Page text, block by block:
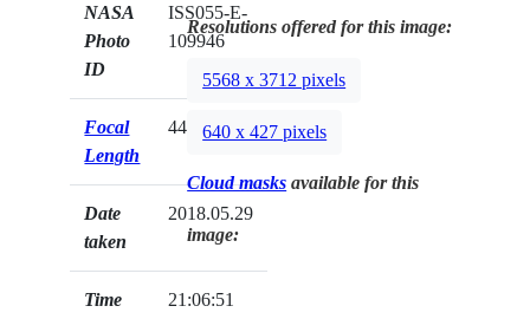
NASA
Photo
ID
ISS055-E-
109946
Focal
Length
44mm
Date
taken
2018.05.29
Time
21:06:51
Resolutions offered for this image:
5568 x 3712 pixels
640 x 427 pixels
Cloud masks available for this
image: